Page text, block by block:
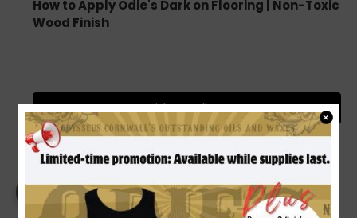
How to Apply Odie's Dark on Flooring | Non-Toxic
Wood Finish
Video Gallery
PRODUCT DETAILS REVIEWS
×